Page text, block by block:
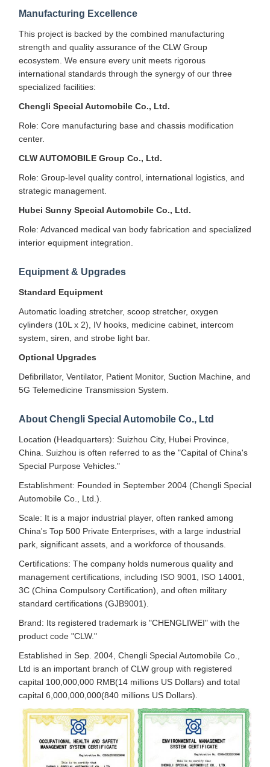
Manufacturing Excellence
This project is backed by the combined manufacturing
strength and quality assurance of the CLW Group
ecosystem. We ensure every unit meets rigorous
international standards through the synergy of our three
specialized facilities:
Chengli Special Automobile Co., Ltd.
Role: Core manufacturing base and chassis modification
center.
CLW AUTOMOBILE Group Co., Ltd.
Role: Group-level quality control, international logistics, and
strategic management.
Hubei Sunny Special Automobile Co., Ltd.
Role: Advanced medical van body fabrication and specialized
interior equipment integration.
Equipment & Upgrades
Standard Equipment
Automatic loading stretcher, scoop stretcher, oxygen
cylinders (10L x 2), IV hooks, medicine cabinet, intercom
system, siren, and strobe light bar.
Optional Upgrades
Defibrillator, Ventilator, Patient Monitor, Suction Machine, and
5G Telemedicine Transmission System.
About Chengli Special Automobile Co., Ltd
Location (Headquarters): Suizhou City, Hubei Province,
China. Suizhou is often referred to as the "Capital of China's
Special Purpose Vehicles."
Establishment: Founded in September 2004 (Chengli Special
Automobile Co., Ltd.).
Scale: It is a major industrial player, often ranked among
China's Top 500 Private Enterprises, with a large industrial
park, significant assets, and a workforce of thousands.
Certifications: The company holds numerous quality and
management certifications, including ISO 9001, ISO 14001,
3C (China Compulsory Certification), and often military
standard certifications (GJB9001).
Brand: Its registered trademark is "CHENGLIWEI" with the
product code "CLW."
Established in Sep. 2004, Chengli Special Automobile Co.,
Ltd is an important branch of CLW group with registered
capital 100,000,000 RMB(14 millions US Dollars) and total
capital 6,000,000,000(840 millions US Dollars).